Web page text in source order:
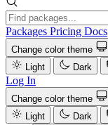
Packages Pricing Docs
Change color theme
Light
Dark
Log In
Change color theme
Light
Dark